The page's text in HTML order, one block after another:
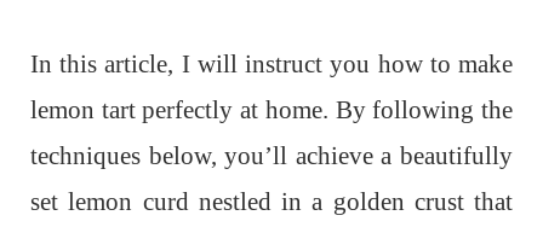
In this article, I will instruct you how to make
lemon tart perfectly at home. By following the
techniques below, you’ll achieve a beautifully
set lemon curd nestled in a golden crust that